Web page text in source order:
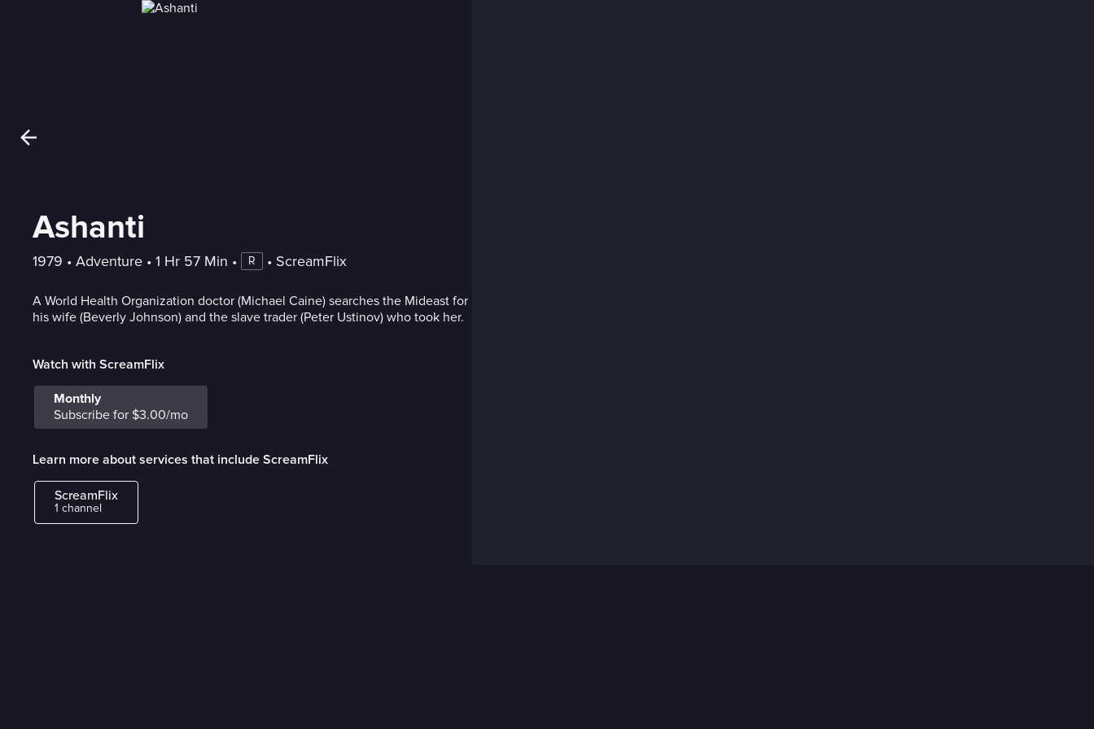
Ashanti
1979 • Adventure • 1 Hr 57 Min • R • ScreamFlix
A World Health Organization doctor (Michael Caine) searches the Mideast for
his wife (Beverly Johnson) and the slave trader (Peter Ustinov) who took her.
Watch with ScreamFlix
Monthly
Subscribe for $3.00/mo
Learn more about services that include ScreamFlix
ScreamFlix
1 channel